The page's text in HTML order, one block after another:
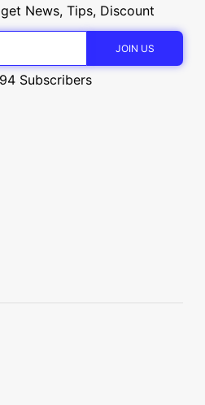
News, Tips, Discount
Subscribers